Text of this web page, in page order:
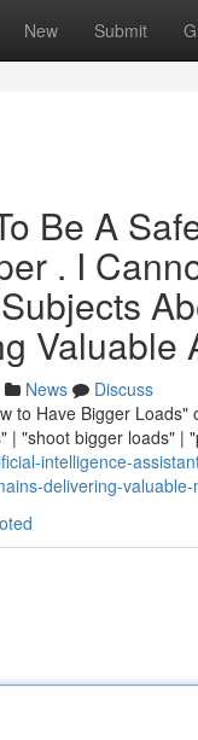
New Submit
Be A
. I
Valuable
News
Discuss
to Have Bigger
| "shoot bigger loads" |
intelligence-
delivering-